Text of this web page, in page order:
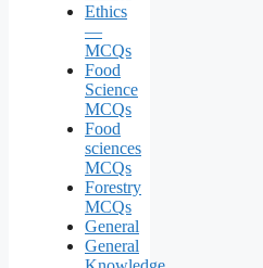
Ethics
—
MCQs
Food
Science
MCQs
Food
sciences
MCQs
Forestry
MCQs
General
General